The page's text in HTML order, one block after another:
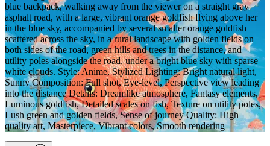
blue backpack, walking away from the viewer on a straight gray
asphalt road, with a large, vibrant orange goldfish flying above her
in the blue sky, accompanied by several smaller orange goldfish
scattered across the sky, in a rural landscape with golden fields on
both sides of the road, green hills and trees in the distance, and
utility poles alongside the road, under a bright blue sky with sparse
white clouds. Style: Anime, Stylized Lighting: Bright natural light,
Sunny Composition: Full shot, Eye-level, Perspective view leading
into the distance Details: Dreamlike atmosphere, Fantasy elements,
Luminous goldfish, Detailed scales on fish, Texture on utility poles,
Lush green and golden fields, Sense of journey Quality: High
quality art, Masterpiece, Vibrant colors, Smooth rendering